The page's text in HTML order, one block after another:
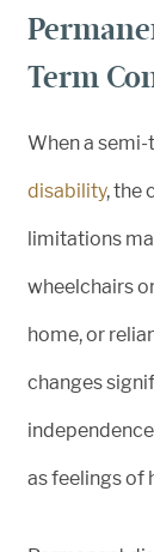
Term
When a
disability, the
limitations
wheelchairs
home, or
changes
as feelings of